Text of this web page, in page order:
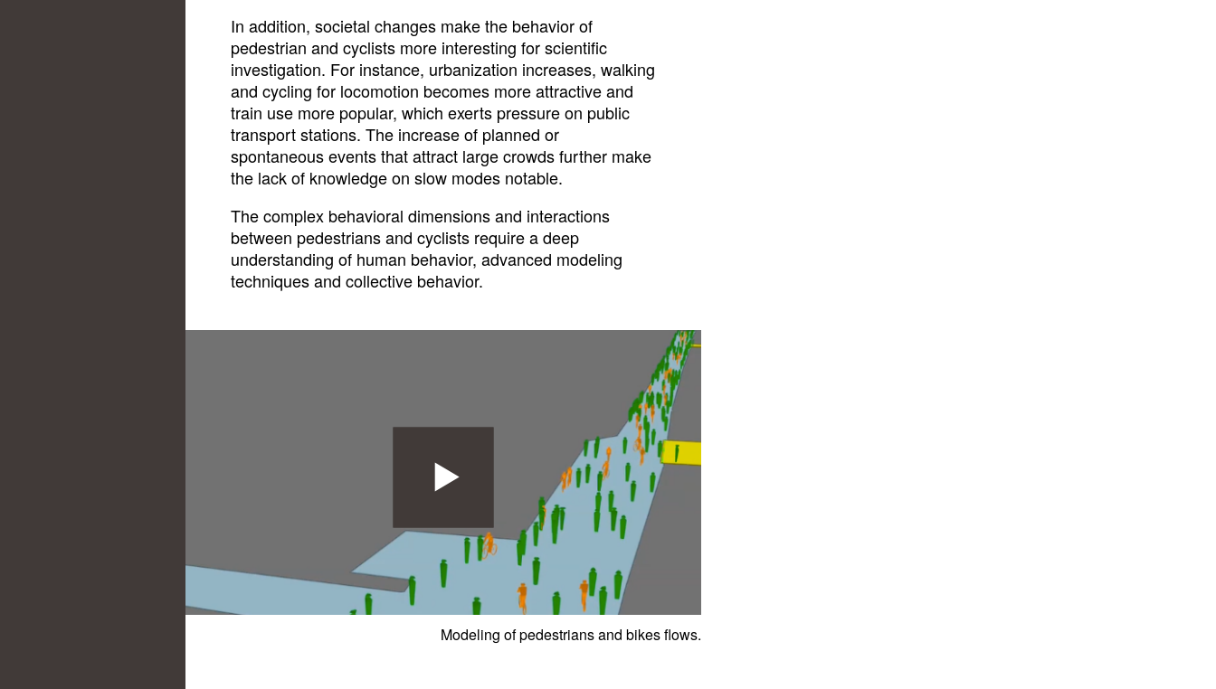
In addition, societal changes make the behavior of
pedestrian and cyclists more interesting for scientific
investigation. For instance, urbanization increases, walking
and cycling for locomotion becomes more attractive and
train use more popular, which exerts pressure on public
transport stations. The increase of planned or
spontaneous events that attract large crowds further make
the lack of knowledge on slow modes notable.
The complex behavioral dimensions and interactions
between pedestrians and cyclists require a deep
understanding of human behavior, advanced modeling
techniques and collective behavior.
Modeling of pedestrians and bikes flows.